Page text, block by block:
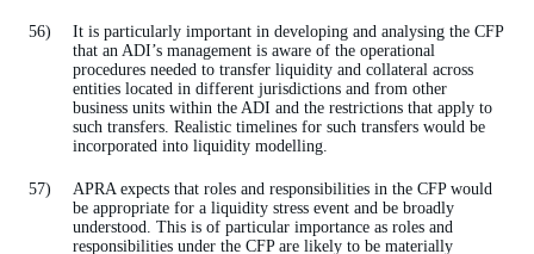
It is particularly important in developing and analysing the CFP
that an ADI’s management is aware of the operational
procedures needed to transfer liquidity and collateral across
entities located in different jurisdictions and from other
business units within the ADI and the restrictions that apply to
such transfers. Realistic timelines for such transfers would be
incorporated into liquidity modelling.
APRA expects that roles and responsibilities in the CFP would
be appropriate for a liquidity stress event and be broadly
understood. This is of particular importance as roles and
responsibilities under the CFP are likely to be materially